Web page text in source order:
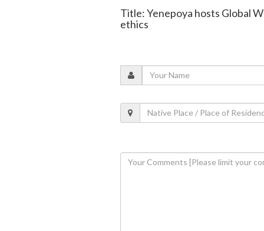
Title: Yenepoya hosts Global
ethics